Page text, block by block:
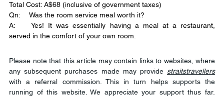
Total Cost: A$68 (inclusive of government taxes)
Qn:	Was the room service meal worth it?
A:	Yes! It was essentially having a meal at a restaurant,
served in the comfort of your own room.
Please note that this article may contain links to websites, where
any subsequent purchases made may provide straitstravellers
with a referral commission. This in turn helps supports the
running of this website. We appreciate your support thus far.